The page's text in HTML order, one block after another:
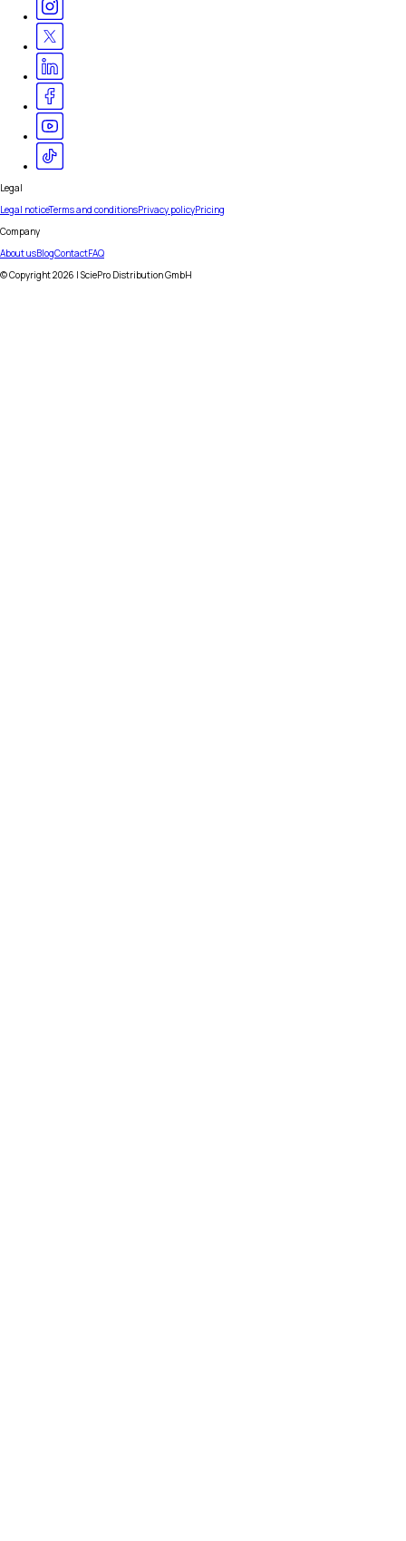
Legal
Legal noticeTerms and conditionsPrivacy policyPricing
Company
About usBlogContactFAQ
© Copyright2026 | SciePro Distribution GmbH